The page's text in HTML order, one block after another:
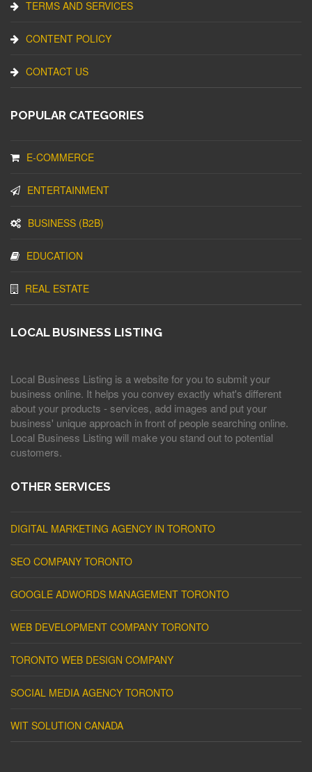
TERMS AND SERVICES
CONTENT POLICY
CONTACT US
POPULAR CATEGORIES
E-COMMERCE
ENTERTAINMENT
BUSINESS (B2B)
EDUCATION
REAL ESTATE
LOCAL BUSINESS LISTING
Local Business Listing is a website for you to submit your
business online. It helps you convey exactly what's different
about your products - services, add images and put your
business' unique approach in front of people searching online.
Local Business Listing will make you stand out to potential
customers.
OTHER SERVICES
DIGITAL MARKETING AGENCY IN TORONTO
SEO COMPANY TORONTO
GOOGLE ADWORDS MANAGEMENT TORONTO
WEB DEVELOPMENT COMPANY TORONTO
TORONTO WEB DESIGN COMPANY
SOCIAL MEDIA AGENCY TORONTO
WIT SOLUTION CANADA